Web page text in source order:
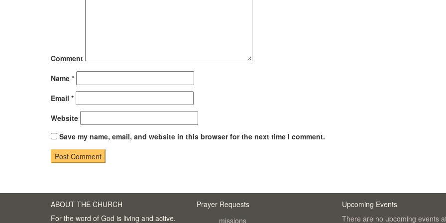
Comment
Name *
Email *
Website
Save my name, email, and website in this browser for the next time I comment.
ABOUT THE CHURCH
For the word of God is living and active.
Prayer Requests
missions
Upcoming Events
There are no upcoming events